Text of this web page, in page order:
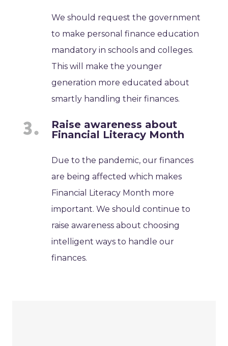
We should request the government
to make personal finance education
mandatory in schools and colleges.
This will make the younger
generation more educated about
smartly handling their finances.
Raise awareness about
Financial Literacy Month
Due to the pandemic, our finances
are being affected which makes
Financial Literacy Month more
important. We should continue to
raise awareness about choosing
intelligent ways to handle our
finances.